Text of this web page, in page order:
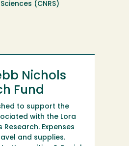
(CNRS)
Nichols
Fund
to support the
with the Lora
Research. Expenses
and supplies.